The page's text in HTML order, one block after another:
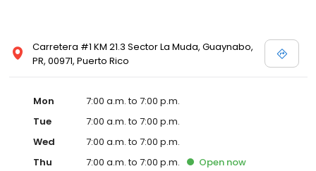
Carretera #1 KM 21.3 Sector La Muda, Guaynabo,
PR, 00971, Puerto Rico
Mon
7:00 a.m. to 7:00 p.m.
Tue
7:00 a.m. to 7:00 p.m.
Wed
7:00 a.m. to 7:00 p.m.
Thu
7:00 a.m. to 7:00 p.m. Open now